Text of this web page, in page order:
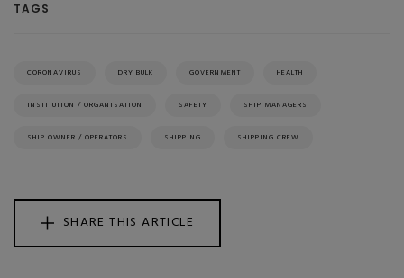
TAGS
CORONAVIRUS DRY BULK GOVERNMENT HEALTH
INSTITUTION / ORGANISATION SAFETY SHIP MANAGERS
SHIP OWNER / OPERATORS SHIPPING SHIPPING CREW
SHARE THIS ARTICLE